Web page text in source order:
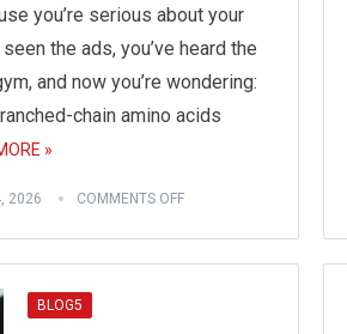
you’re serious about your
the ads, you’ve heard the
and now you’re wondering:
chain amino acids
»
2026 COMMENTS OFF
BLOG5